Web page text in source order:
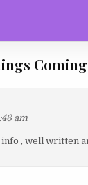
Coming
am
, well written